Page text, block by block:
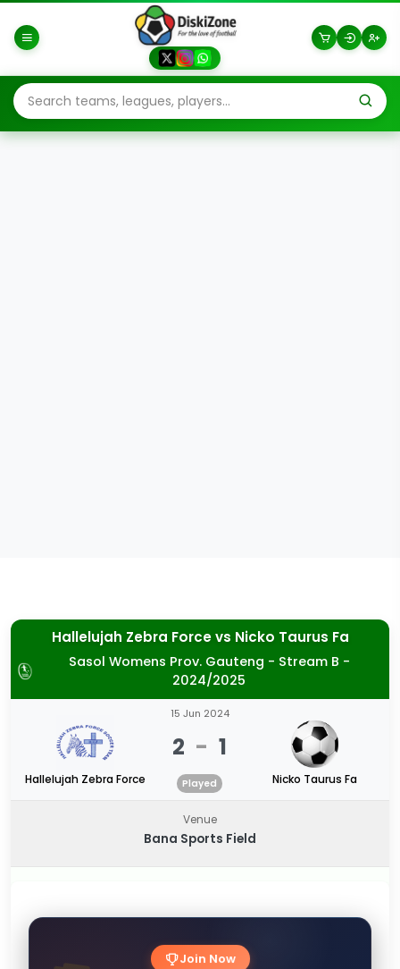
Hallelujah Zebra Forcevs Nicko Taurus Fa
Sasol Womens Prov. Gauteng - Stream B -
2024/2025
Hallelujah Zebra Force
15 Jun 2024
2 - 1
Played Nicko Taurus Fa
Venue
Bana Sports Field
Join Now